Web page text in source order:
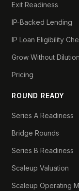
Exit Readiness
IP-Backed Lending
IP Loan Eligibility
Grow Without Dilution
Pricing
ROUND READY
Series A Readiness
Bridge Rounds
Series B Readiness
Scaleup Valuation
Scaleup Operating